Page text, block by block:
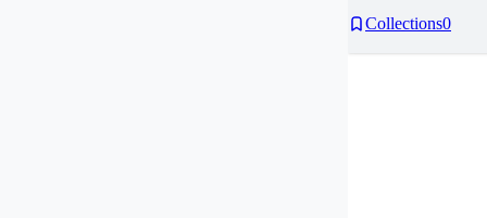
Collections0